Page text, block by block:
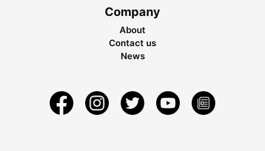
Company
About
Contact us
News